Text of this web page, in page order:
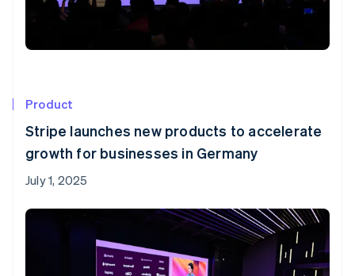
Product
Stripe launches new products to accelerate
growth for businesses in Germany
July 1, 2025